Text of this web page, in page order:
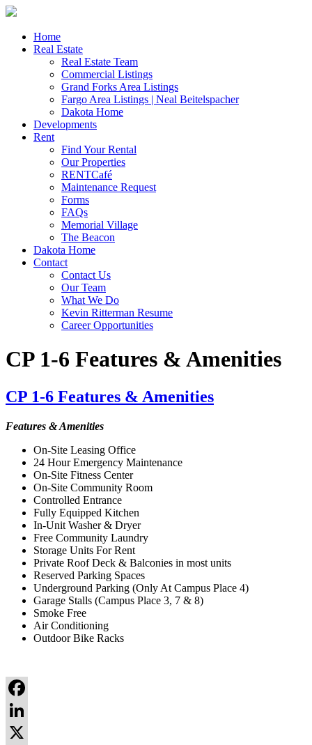
Skip
contentHome
Real Estate
Real Estate Team
Commercial Listings
Grand Forks Area Listings
Fargo Area Listings | Neal Beitelspacher
Dakota Home
Developments
Rent
Find Your Rental
Our Properties
RENTCafé
Maintenance Request
Forms
FAQs
Memorial Village
The Beacon
Dakota Home
Contact
Contact Us
Our Team
What We Do
Kevin Ritterman Resume
Career Opportunities
CP 1-6 Features & Amenities
CP 1-6 Features & Amenities
Features & Amenities
On-Site Leasing Office
24 Hour Emergency Maintenance
On-Site Fitness Center
On-Site Community Room
Controlled Entrance
Fully Equipped Kitchen
In-Unit Washer & Dryer
Free Community Laundry
Storage Units For Rent
Private Roof Deck & Balconies in most units
Reserved Parking Spaces
Underground Parking (Only At Campus Place 4)
Garage Stalls (Campus Place 3, 7 & 8)
Smoke Free
Air Conditioning
Outdoor Bike Racks
Facebook
LinkedIn